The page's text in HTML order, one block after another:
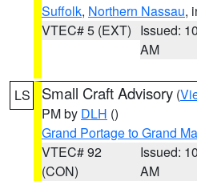
Suffolk, Northern Nassau,
VTEC# 5 (EXT) Issued:
AM
LS Small Craft Advisory (
PM by DLH ()
Grand Portage to Grand
VTEC# 92
(CON)
Issued:
AM